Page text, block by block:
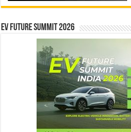
EV Future Summit 2026